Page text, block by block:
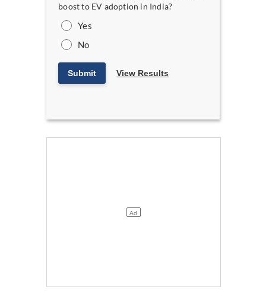
boost to EV adoption in India?
Yes
No
Submit View Results